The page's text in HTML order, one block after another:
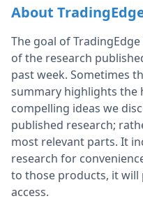
About
The goal of
of the research
past week. Sometimes
summary highlights the
compelling ideas we
published research;
most relevant parts. It
research for
to those products, it
access.